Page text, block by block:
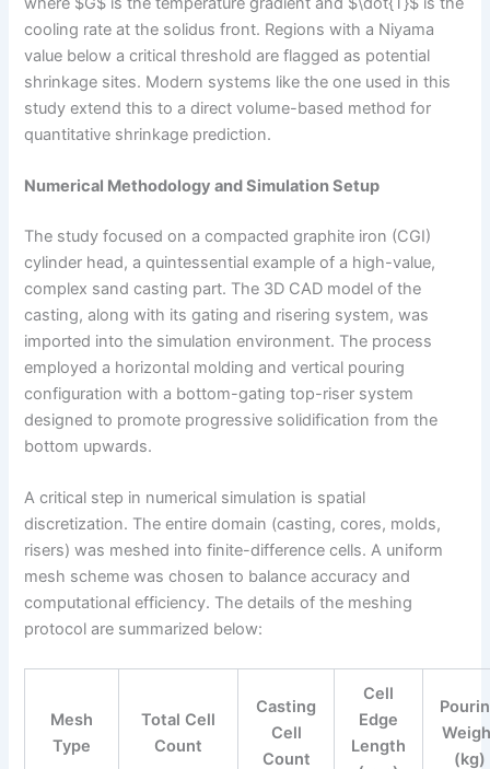
cooling rate at the solidus front. Regions with a Niyama
value below a critical threshold are flagged as potential
shrinkage sites. Modern systems like the one used in this
study extend this to a direct volume-based method for
quantitative shrinkage prediction.
Numerical Methodology and Simulation Setup
The study focused on a compacted graphite iron (CGI)
cylinder head, a quintessential example of a high-value,
complex sand casting part. The 3D CAD model of the
casting, along with its gating and risering system, was
imported into the simulation environment. The process
employed a horizontal molding and vertical pouring
configuration with a bottom-gating top-riser system
designed to promote progressive solidification from the
bottom upwards.
A critical step in numerical simulation is spatial
discretization. The entire domain (casting, cores, molds,
risers) was meshed into finite-difference cells. A uniform
mesh scheme was chosen to balance accuracy and
computational efficiency. The details of the meshing
protocol are summarized below:
Mesh
Type
Total Cell
Count
Casting
Cell
Count
Cell
Edge
Length
(kg)